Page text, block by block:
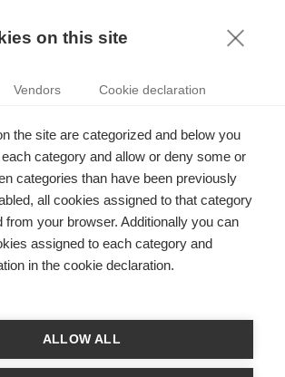
& Finance
acteurs privés ont encore une puissance
sur leur propre système
LES RÉSEAUX
on this site
Vendors Cookie declaration
the site are categorized and below you
category and allow or deny some or
categories than have been previously
all cookies assigned to that category
from your browser. Additionally you can
assigned to each category and
in the cookie declaration.
ALLOW ALL